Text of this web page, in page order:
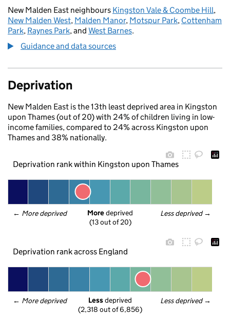
New Malden East neighbours Kingston Vale & Coombe Hill,
New Malden West, Malden Manor, Motspur Park, Cottenham
Park, Raynes Park, and West Barnes.
Guidance and data sources
Deprivation
New Malden East is the 13th least deprived area in Kingston
upon Thames (out of 20) with 24% of children living in low-
income families, compared to 24% across Kingston upon
Thames and 38% nationally.
Deprivation rank within Kingston upon Thames
← More deprived Less deprived →
More deprived
(13 out of 20)
Deprivation rank across England
← More deprived Less deprived →
Less deprived
(2,318 out of 6,856)